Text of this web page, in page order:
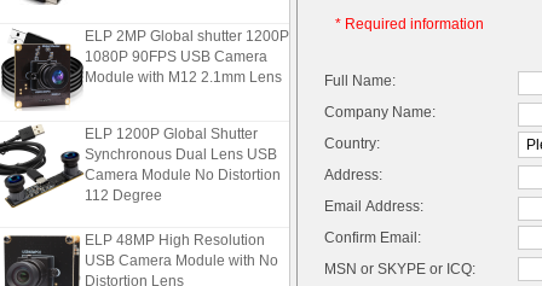
ELP 2MP Global shutter 1200P
1080P 90FPS USB Camera
Module with M12 2.1mm Lens
ELP 1200P Global Shutter
Synchronous Dual Lens USB
Camera Module No Distortion
112 Degree
ELP 48MP High Resolution
USB Camera Module with No
Distortion Lens
* Required information
Full Name:
Company Name:
Country:
Address:
Email Address:
Confirm Email:
MSN or SKYPE or ICQ: